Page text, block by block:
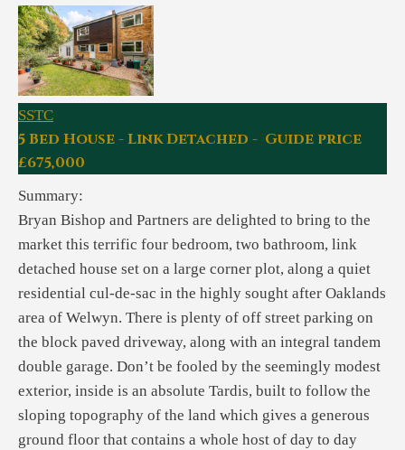
SSTC
5 Bed House - Link Detached - Guide price
£675,000
Summary:
Bryan Bishop and Partners are delighted to bring to the
market this terrific four bedroom, two bathroom, link
detached house set on a large corner plot, along a quiet
residential cul-de-sac in the highly sought after Oaklands
area of Welwyn. There is plenty of off street parking on
the block paved driveway, along with an integral tandem
double garage. Don’t be fooled by the seemingly modest
exterior, inside is an absolute Tardis, built to follow the
sloping topography of the land which gives a generous
ground floor that contains a whole host of day to day